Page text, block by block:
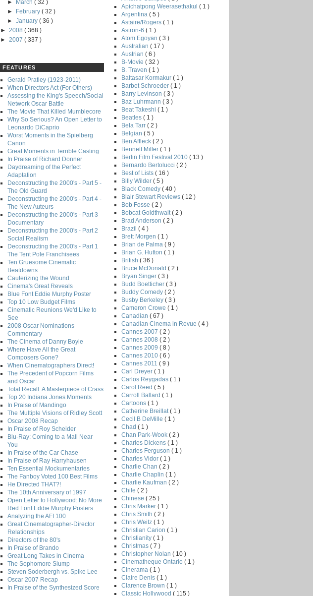
►
March( 32 )
►
February( 32 )
►January( 36 )
► 2008 ( 368 )
► 2007 ( 337 )
FEATURES
Gerald Pratley (1923-2011)
When Directors Act (For Others)
Assessing the King's Speech/Social
Network Oscar Battle
The Movie That Killed Mumblecore
Why So Serious? An Open Letter to
Leonardo DiCaprio
Worst Moments in the Spielberg
Canon
Great Moments in Terrible Casting
In Praise of Richard Donner
Daydreaming of the Perfect
Adaptation
Deconstructing the 2000's - Part 5 -
The Old Guard
Deconstructing the 2000's - Part 4 -
The New Auteurs
Deconstructing the 2000's - Part 3
Documentary
Deconstructing the 2000's - Part 2
Social Realism
Deconstructing the 2000's - Part 1
The Tent Pole Franchisees
Ten Gruesome Cinematic
Beatdowns
Cauterizing the Wound
Cinema's Great Reveals
Blue Font Eddie Murphy Poster
Top 10 Low Budget Films
Cinematic Reunions We'd Like to
See
2008 Oscar Nominations
Commentary
The Cinema of Danny Boyle
Where Have All the Great
Composers Gone?
When Cinematographers Direct!
The Precedent of Popcorn Films
and Oscar
Total Recall: A Masterpiece of Crass
Top 20 Indiana Jones Moments
In Praise of Mandingo
The Multiple Visions of Ridley Scott
Oscar 2008 Recap
In Praise of Roy Scheider
Blu-Ray: Coming to a Mall Near
You
In Praise of the Car Chase
In Praise of Ray Harryhausen
Ten Essential Mockumentaries
The Fanboy Voted 100 Best Films
He Directed THAT?!
The 10th Anniversary of 1997
Open Letter to Hollywood: No More
Red Font Eddie Murphy Posters
Analyzing the AFI 100
Great Cinematographer-Director
Relationships
Directors of the 80's
In Praise of Brando
Great Long Takes in Cinema
The Sophomore Slump
Steven Soderbergh vs. Spike Lee
Oscar 2007 Recap
In Praise of the Synthesized Score
Apichatpong Weerasethakul ( 1 )
Argentina ( 5 )
Astaire/Rogers ( 1 )
Astron-6 ( 1 )
Atom Egoyan ( 3 )
Australian ( 17 )
Austrian ( 6 )
B-Movie ( 32 )
B. Traven ( 1 )
Baltasar Kormakur ( 1 )
Barbet Schroeder ( 1 )
Barry Levinson ( 3 )
Baz Luhrmann ( 3 )
Beat Takeshi ( 1 )
Beatles ( 1 )
Bela Tarr ( 2 )
Belgian ( 5 )
Ben Affleck ( 2 )
Bennett Miller ( 1 )
Berlin Film Festival 2010 ( 13 )
Bernardo Bertolucci ( 2 )
Best of Lists ( 16 )
Billy Wilder ( 5 )
Black Comedy ( 40 )
Blair Stewart Reviews ( 12 )
Bob Fosse ( 2 )
Bobcat Goldthwait ( 2 )
Brad Anderson ( 2 )
Brazil ( 4 )
Brett Morgen ( 1 )
Brian de Palma ( 9 )
Brian G. Hutton ( 1 )
British ( 36 )
Bruce McDonald ( 2 )
Bryan Singer ( 3 )
Budd Boetticher ( 3 )
Buddy Comedy ( 2 )
Busby Berkeley ( 3 )
Cameron Crowe ( 1 )
Canadian ( 67 )
Canadian Cinema in Revue ( 4 )
Cannes 2007 ( 2 )
Cannes 2008 ( 2 )
Cannes 2009 ( 8 )
Cannes 2010 ( 6 )
Cannes 2011 ( 9 )
Carl Dreyer ( 1 )
Carlos Reygadas ( 1 )
Carol Reed ( 5 )
Carroll Ballard ( 1 )
Cartoons ( 1 )
Catherine Breillat ( 1 )
Cecil B DeMille ( 1 )
Chad ( 1 )
Chan Park-Wook ( 2 )
Charles Dickens ( 1 )
Charles Ferguson ( 1 )
Charles Vidor ( 1 )
Charlie Chan ( 2 )
Charlie Chaplin ( 1 )
Charlie Kaufman ( 2 )
Chile ( 2 )
Chinese ( 25 )
Chris Marker ( 1 )
Chris Smith ( 2 )
Chris Weitz ( 1 )
Christian Carion ( 1 )
Christianity ( 1 )
Christmas ( 7 )
Christopher Nolan ( 10 )
Cinematheque Ontario ( 1 )
Cinerama ( 1 )
Claire Denis ( 1 )
Clarence Brown ( 1 )
Classic Hollywood ( 115 )